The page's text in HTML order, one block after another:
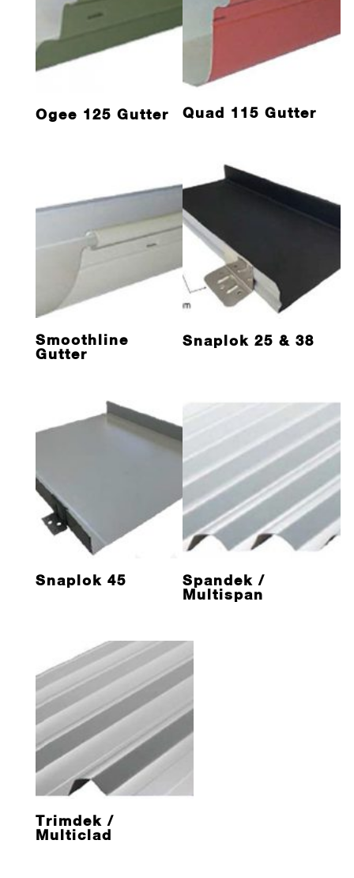
Ogee 125 Gutter Quad 115 Gutter
Smoothline
Gutter
Snaplok 25 & 38
Snaplok 45
Spandek /
Multispan
Trimdek /
Multiclad